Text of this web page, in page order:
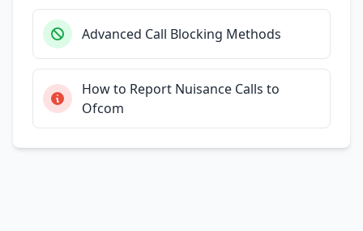
Advanced Call Blocking Methods
How to Report Nuisance Calls to
Ofcom